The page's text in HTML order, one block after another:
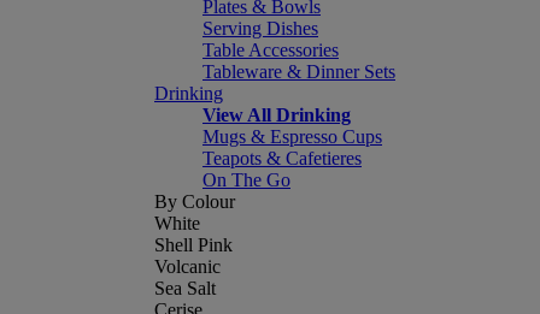
Plates & Bowls
Serving Dishes
Table Accessories
Tableware & Dinner Sets
Drinking
View All Drinking
Mugs & Espresso Cups
Teapots & Cafetieres
On The Go
By Colour
White
Shell Pink
Volcanic
Sea Salt
Cerise